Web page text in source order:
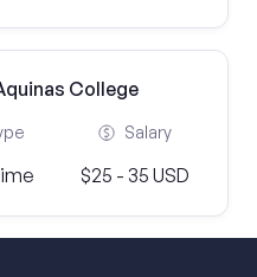
College
Salary
$25 - 35 USD